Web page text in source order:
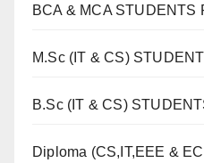
BCA & MCA STUDENTS
M.Sc (IT & CS)
B.Sc (IT & CS)
Diploma (CS,IT,EEE &